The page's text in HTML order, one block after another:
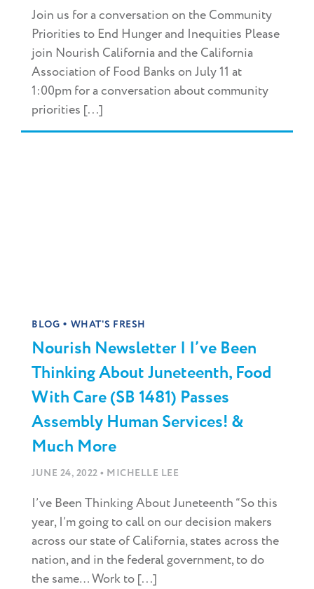
Join us for a conversation on the Community
Priorities to End Hunger and Inequities Please
join Nourish California and the California
Association of Food Banks on July 11 at
1:00pm for a conversation about community
priorities [...]
BLOG • WHAT'S FRESH
Nourish Newsletter | I’ve Been
Thinking About Juneteenth, Food
With Care (SB 1481) Passes
Assembly Human Services! &
Much More
JUNE 24, 2022 • MICHELLE LEE
I’ve Been Thinking About Juneteenth “So this
year, I’m going to call on our decision makers
across our state of California, states across the
nation, and in the federal government, to do
the same… Work to [...]